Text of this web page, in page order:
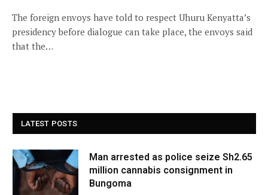
The foreign envoys have told to respect Uhuru Kenyatta’s
presidency before dialogue can take place, the envoys said
that the…
LATEST POSTS
Man arrested as police seize Sh2.65
million cannabis consignment in
Bungoma